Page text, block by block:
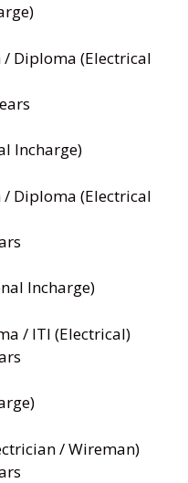
Diploma (Electrical
Incharge)
Diploma (Electrical
Incharge)
/ ITI (Electrical)
/ Wireman)